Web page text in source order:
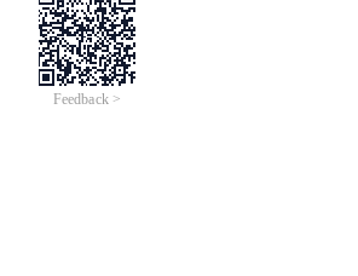
Feedback >